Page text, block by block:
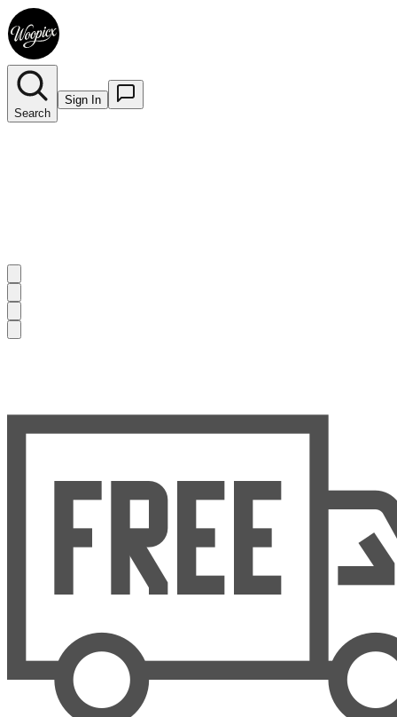
Search
Sign In